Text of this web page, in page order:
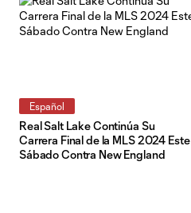
Español
Real Salt Lake Continúa Su
Carrera Final de la MLS 2024 Este
Sábado Contra New England